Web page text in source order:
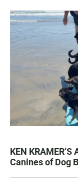
KEN
Canines of Dog